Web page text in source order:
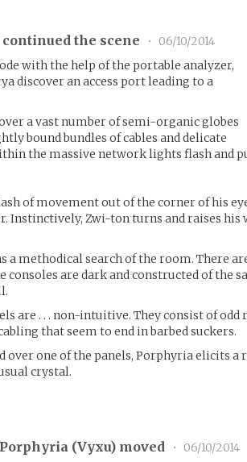
the scene •
06/10/2014
with the help of the portable analyzer,
discover an access port leading to a
a vast number of semi-organic globes
bound bundles of cables and delicate
the massive network lights flash and
of movement out of the corner of his
Instinctively, Zwi-ton turns and raises his
a methodical search of the room. There
consoles are dark and constructed of
are . . . non-intuitive. They consist of odd
that seem to end in barbed suckers.
over one of the panels, Porphyria elicits a
crystal.
Porphyria (Vyxu) moved • 06/10/2014